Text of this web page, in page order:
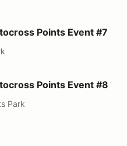
Event #7Points Event #7
Event #8Points Event #8
Park